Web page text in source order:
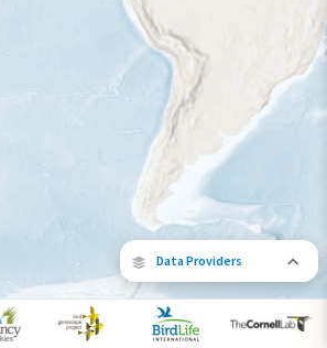
Data Providers